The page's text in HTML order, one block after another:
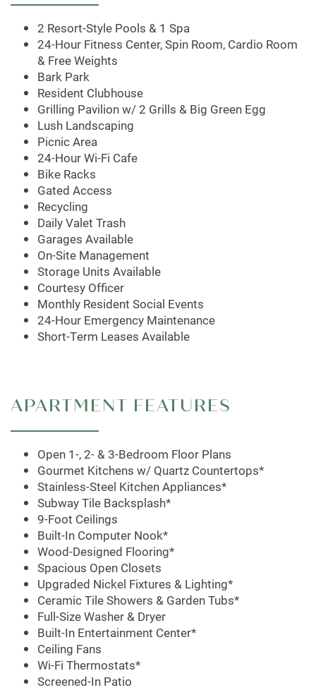
AMENITIES
APARTMENT & COMMUNITY
FEATURES
PET FRIENDLY
NEIGHBORHOOD
CONTACT US
MAP + DIRECTIONS
2 Resort-Style Pools & 1 Spa
24-Hour Fitness Center, Spin Room, Cardio Room
& Free Weights
Bark Park
Resident Clubhouse
Grilling Pavilion w/ 2 Grills & Big Green Egg
Lush Landscaping
Picnic Area
24-Hour Wi-Fi Cafe
Bike Racks
Gated Access
Recycling
Daily Valet Trash
Garages Available
On-Site Management
Storage Units Available
Courtesy Officer
Monthly Resident Social Events
24-Hour Emergency Maintenance
Short-Term Leases Available
APARTMENT FEATURES
Open 1-, 2- & 3-Bedroom Floor Plans
Gourmet Kitchens w/ Quartz Countertops*
Stainless-Steel Kitchen Appliances*
Subway Tile Backsplash*
9-Foot Ceilings
Built-In Computer Nook*
Wood-Designed Flooring*
Spacious Open Closets
Upgraded Nickel Fixtures & Lighting*
Ceramic Tile Showers & Garden Tubs*
Full-Size Washer & Dryer
Built-In Entertainment Center*
Ceiling Fans
Wi-Fi Thermostats*
Screened-In Patio